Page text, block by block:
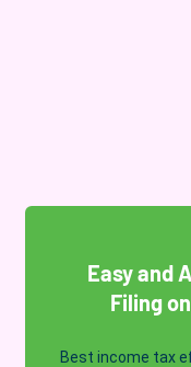
Easy and
Filing
Best income tax